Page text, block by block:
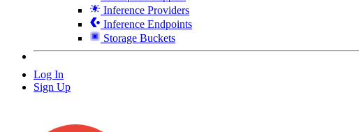
Inference Providers
Inference Endpoints
Storage Buckets
Log In
Sign Up